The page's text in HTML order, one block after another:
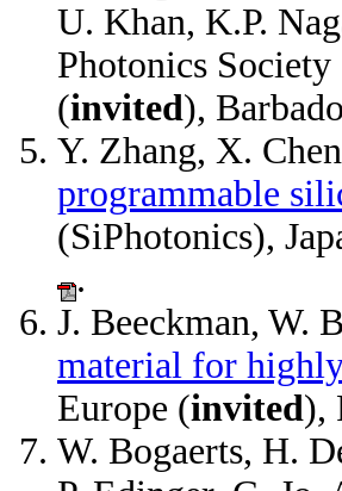
U. Khan, K.P.
Photonics
(invited),
Y. Zhang, X.
programmable
(SiPhotonics),
.
J. Beeckman, W.
material for
Europe (invited),
W. Bogaerts, H.